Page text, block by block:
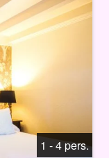
1 - 4 pers.